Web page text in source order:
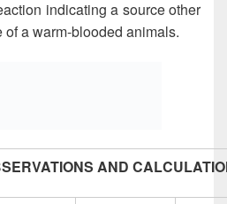
indicating a source other
a warm-blooded animals.
AND